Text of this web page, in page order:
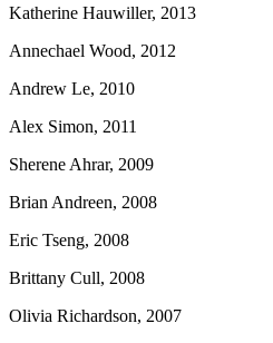
Katherine Hauwiller, 2013
Annechael Wood, 2012
Andrew Le, 2010
Alex Simon, 2011
Sherene Ahrar, 2009
Brian Andreen, 2008
Eric Tseng, 2008
Brittany Cull, 2008
Olivia Richardson, 2007